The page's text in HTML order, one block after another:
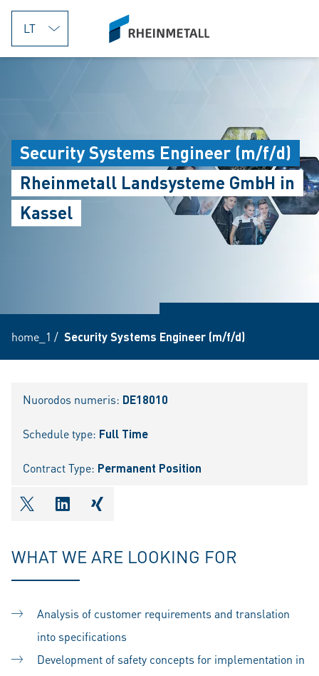
jumpToMain
siteLogo
Security Systems Engineer (m/f/d)
Rheinmetall Landsysteme GmbH in
Kassel
home_1 / Security Systems Engineer (m/f/d)
Nuorodos numeris: DE18010
Schedule type: Full Time
Contract Type: Permanent Position
shareOntwitter
shareOnlinkedIn
shareOnxing
WHAT WE ARE LOOKING FOR
Analysis of customer requirements and translation
into specifications
Development of safety concepts for implementation in